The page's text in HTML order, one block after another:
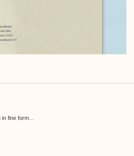
fine form...